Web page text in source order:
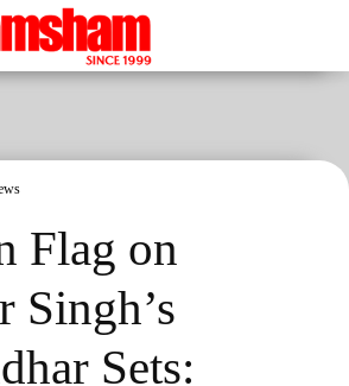
Flag on
Singh’s
Sets: